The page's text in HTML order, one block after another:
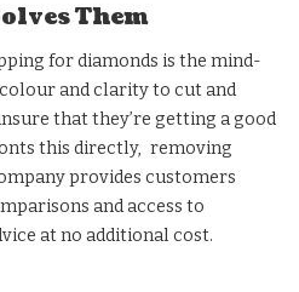
Them
for diamonds is the mind-
and clarity to cut and
that they’re getting a good
this directly, removing
provides customers
and access to
at no additional cost.